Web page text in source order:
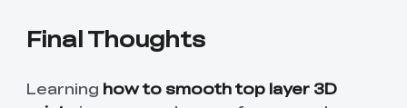
Final Thoughts
Learning how to smooth top layer 3D